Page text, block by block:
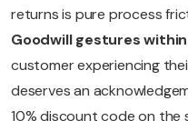
returns is pure process
Goodwill gestures
customer experiencing
deserves an
10% discount code on